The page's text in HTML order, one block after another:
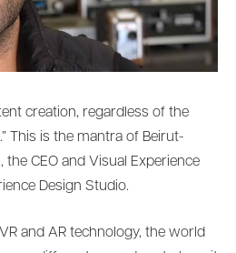
creation, regardless of the
This is the mantra of Beirut-
CEO and Visual Experience
Design Studio.
and AR technology, the world